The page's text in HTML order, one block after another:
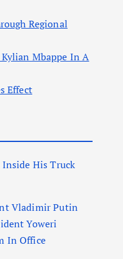
Regional
Mbappe In A
Effect
Inside His Truck
Vladimir Putin
Yoweri
In Office